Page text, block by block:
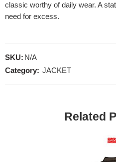
classic worthy of daily wear. A
need for excess.
SKU: N/A
Category: JACKET
Related